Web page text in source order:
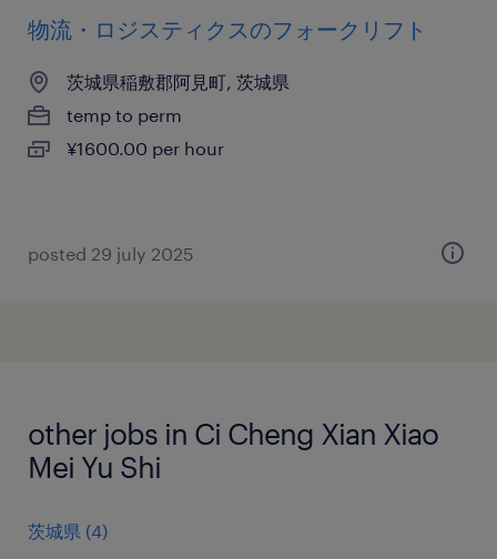
物流・ロジスティクスのフォークリフト
茨城県稲敷郡阿見町, 茨城県
temp to perm
¥1600.00 per hour
posted 29 july 2025
other jobs in Ci Cheng Xian Xiao
Mei Yu Shi
茨城県 (4)